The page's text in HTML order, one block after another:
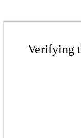
Verifying